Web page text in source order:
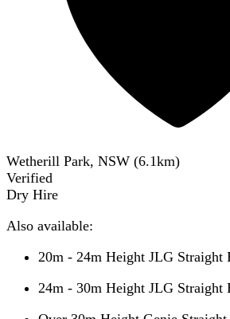
Wetherill Park, NSW (6.1km)
Verified
Dry Hire
Also available:
20m - 24m Height JLG Straight
24m - 30m Height JLG Straight